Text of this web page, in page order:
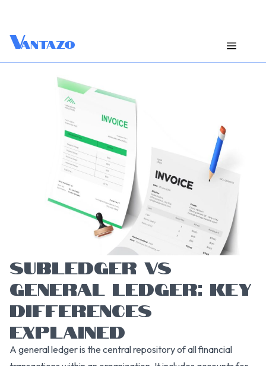
Vantazo
SUBLEDGER VS
GENERAL LEDGER: KEY
DIFFERENCES
EXPLAINED
A general ledger is the central repository of all financial